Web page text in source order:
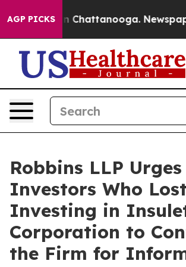
AGP PICKS
Chaos in Chattanooga. Newspaper
Robbins LLP Urges
Investors Who
Investing in
Corporation to
the Firm for